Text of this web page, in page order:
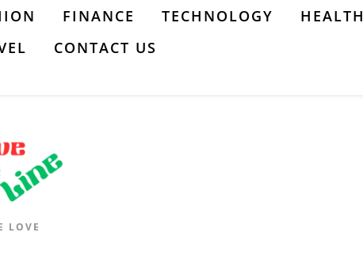
FINANCE TECHNOLOGY
HEALTH
CONTACT US
LOVE